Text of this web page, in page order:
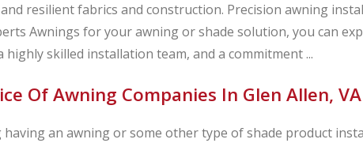
resilient fabrics and construction. Precision awning
Awnings for your awning or shade solution, you can
skilled installation team, and a commitment ...
Of Awning Companies In Glen Allen, VA
having an awning or some other type of shade product